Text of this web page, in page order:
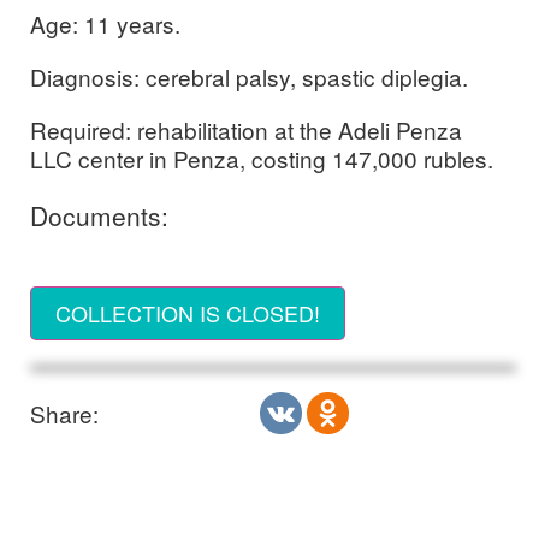
Age: 11 years.
Diagnosis: cerebral palsy, spastic diplegia.
Required: rehabilitation at the Adeli Penza
LLC center in Penza, costing 147,000 rubles.
Documents:
COLLECTION IS CLOSED!
Share: